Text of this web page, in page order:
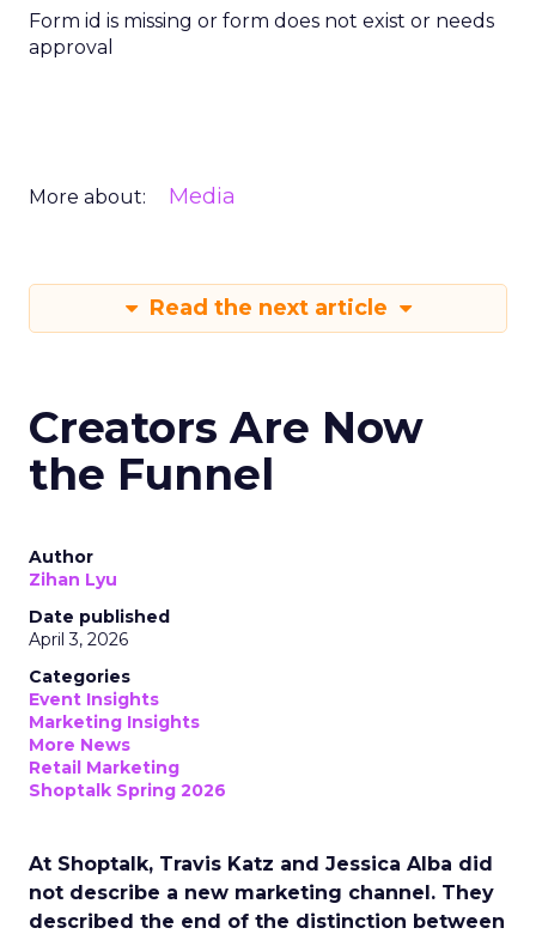
Form id is missing or form does not exist or needs
approval
More about: Media
Read the next article
Creators Are Now
the Funnel
Author
Zihan Lyu
Date published
April 3, 2026
Categories
Event Insights
Marketing Insights
More News
Retail Marketing
Shoptalk Spring 2026
At Shoptalk, Travis Katz and Jessica Alba did
not describe a new marketing channel. They
described the end of the distinction between